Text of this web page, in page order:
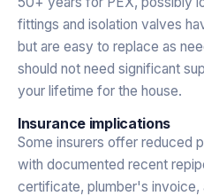
fittings and isolation valves
but are easy to replace as
should not need significant
your lifetime for the house.
Insurance implications
Some insurers offer reduced
with documented recent
certificate, plumber's invoice,